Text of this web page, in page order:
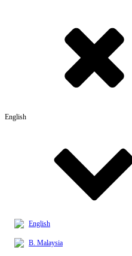
English
English
B. Malaysia